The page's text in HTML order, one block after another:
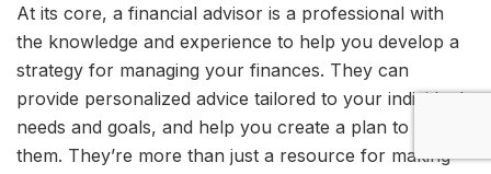
At its core, a financial advisor is a professional with
the knowledge and experience to help you develop a
strategy for managing your finances. They can
provide personalized advice tailored to your individual
needs and goals, and help you create a plan to reach
them. They’re more than just a resource for making